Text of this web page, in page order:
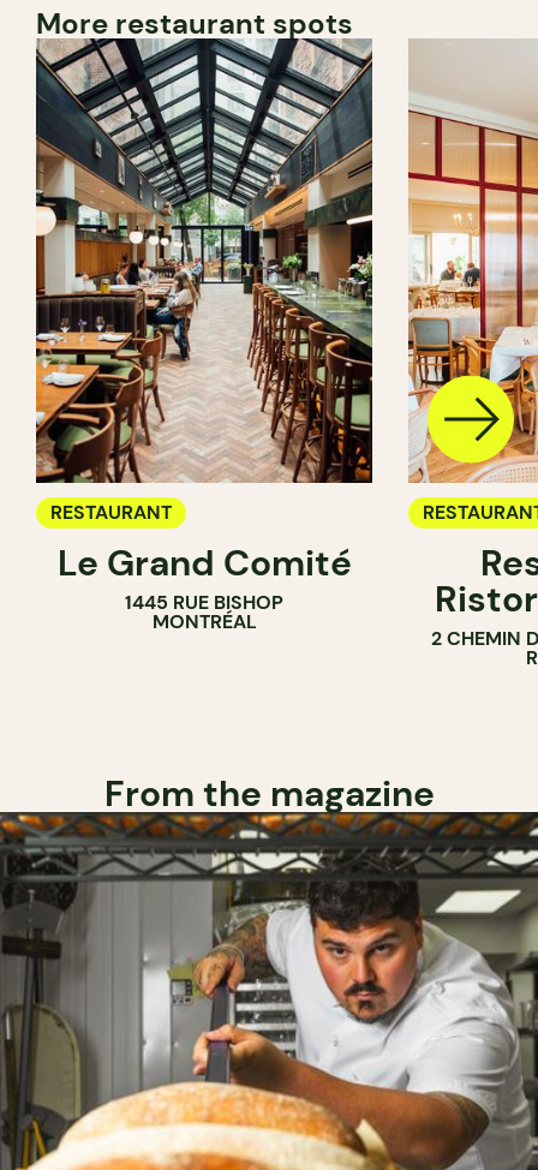
More restaurant spots
RESTAURANT
Le Grand Comité
1445 RUE BISHOP
MONTRÉAL
2 CHEMIN
From the magazine